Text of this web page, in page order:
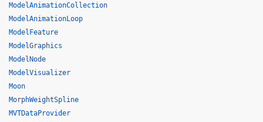
ModelAnimationCollection
ModelAnimationLoop
ModelFeature
ModelGraphics
ModelNode
ModelVisualizer
Moon
MorphWeightSpline
MVTDataProvider